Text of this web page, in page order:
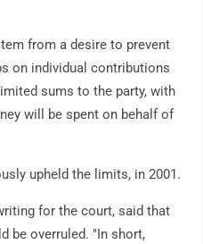
from a desire to prevent
on individual contributions
sums to the party, with
will be spent on behalf of
upheld the limits, in 2001.
for the court, said that
be overruled. "In short,